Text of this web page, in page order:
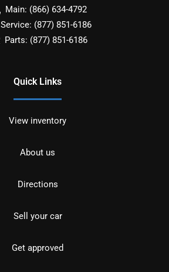
Main: (866) 634-4792
Service: (877) 851-6186
Parts: (877) 851-6186
Quick Links
View inventory
About us
Directions
Sell your car
Get approved